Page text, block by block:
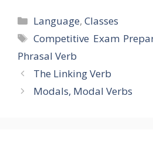
Categories
Language,Classes
Tags
Competitive Exam
Phrasal Verb
The Linking Verb
Modals, Modal Verbs